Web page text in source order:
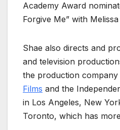
Academy Award
Forgive Me” with
Shae also directs and
and television
the production company
Films and the
in Los Angeles, New
Toronto, which has